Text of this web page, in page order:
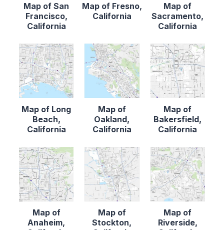
Map of San
Francisco,
California
Map of Fresno,
California
Map of
Sacramento,
California
Map of Long
Beach,
California
Map of
Oakland,
California
Map of
Bakersfield,
California
Map of
Anaheim,
Map of
Stockton,
Map of
Riverside,